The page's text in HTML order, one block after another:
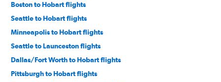
Boston to Hobart flights
Seattle to Hobart flights
Minneapolis to Hobart flights
Seattle to Launceston flights
Dallas/Fort Worth to Hobart flights
Pittsburgh to Hobart flights